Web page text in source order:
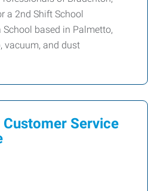
a 2nd Shift School
based in Palmetto,
vacuum, and dust
Service